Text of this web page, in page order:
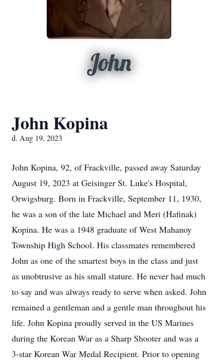
John
John Kopina
d. Aug 19, 2023
John Kopina, 92, of Frackville, passed away Saturday
August 19, 2023 at Geisinger St. Luke's Hospital,
Orwigsburg. Born in Frackville, September 11, 1930,
he was a son of the late Michael and Meri (Hafinak)
Kopina. He was a 1948 graduate of West Mahanoy
Township High School. His classmates remembered
John as one of the smartest boys in the class and just
as unobtrusive as his small stature. He never had much
to say and was always ready to serve when asked. John
remained a gentleman and a gentle man throughout his
life. John Kopina proudly served in the US Marines
during the Korean War as a Sharp Shooter and was a
3-star Korean War Medal Recipient. Prior to opening